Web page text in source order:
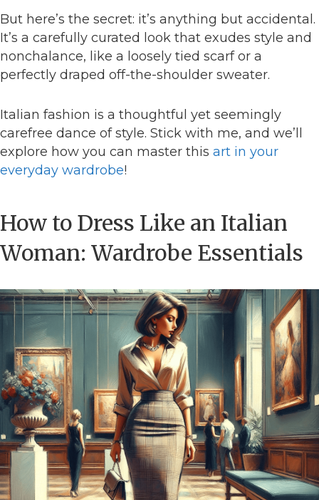
But here’s the secret: it’s anything but accidental.
It’s a carefully curated look that exudes style and
nonchalance, like a loosely tied scarf or a
perfectly draped off-the-shoulder sweater.
Italian fashion is a thoughtful yet seemingly
carefree dance of style. Stick with me, and we’ll
explore how you can master this art in your
everyday wardrobe!
How to Dress Like an Italian
Woman: Wardrobe Essentials